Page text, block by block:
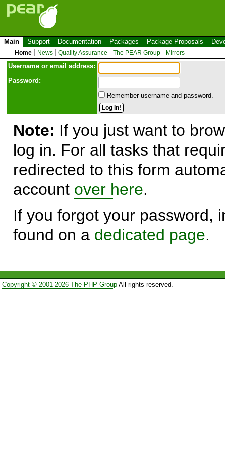
Main Support Documentation Packages Package Proposals
Home News Quality Assurance The PEAR Group Mirrors
Username or email address:
Password:
Remember username and password.
Note: If you just want to
log in. For all tasks that
redirected to this form
account over here.
If you forgot your password,
found on a dedicated page.
Copyright © 2001-2026 The PHP GroupAll rights reserved.